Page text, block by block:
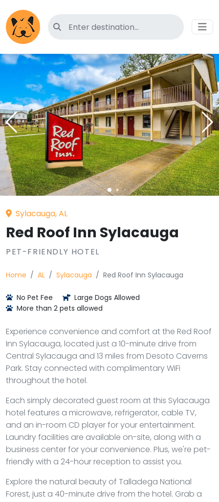
Search for pet-friendly hotels
Sylacauga, AL
Red Roof Inn Sylacauga
PET-FRIENDLY HOTEL
Home AL Sylacauga Red Roof Inn Sylacauga
No Pet Fee
Large Dogs Allowed
More than 2 pets allowed
Experience convenience and comfort at the Red Roof
Inn Sylacauga, located just a 10-minute drive from
Central Sylacauga and 13 miles from Desoto Caverns
Park. Stay connected with complimentary WiFi
throughout the hotel.
Each simply decorated guest room at this Sylacauga
hotel features a microwave, refrigerator, cable TV,
and an in-room CD player for your entertainment.
Laundry facilities are available on-site, along with a
business center for your convenience. Plus, we're pet-
friendly with a 24-hour reception to assist you.
Explore the natural beauty of Talladega National
Forest, just a 40-minute drive from the hotel. Grab a